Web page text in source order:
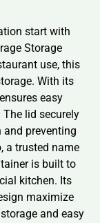
start with
Storage
use, this
With its
easy
lid securely
and preventing
a trusted name
is built to
kitchen. Its
maximize
and easy